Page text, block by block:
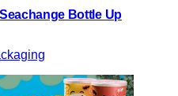
Bottle Up